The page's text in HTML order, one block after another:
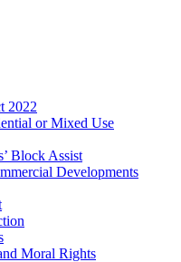
2022
or Mixed Use
Block Assist
Developments
Moral Rights